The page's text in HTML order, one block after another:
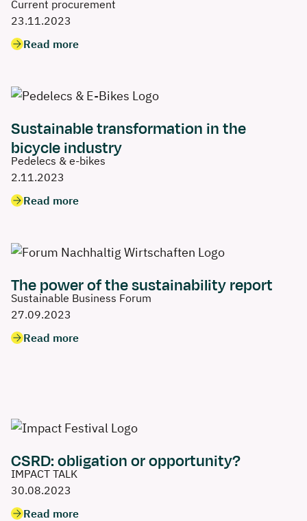
Current procurement
23.11.2023
Read more
Sustainable transformation in the
bicycle industry
Pedelecs & e-bikes
2.11.2023
Read more
The power of the sustainability report
Sustainable Business Forum
27.09.2023
Read more
CSRD: obligation or opportunity?
IMPACT TALK
30.08.2023
Read more